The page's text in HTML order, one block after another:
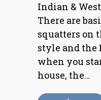
Indian &
There are
squatters on
style and the
when you
house, the…